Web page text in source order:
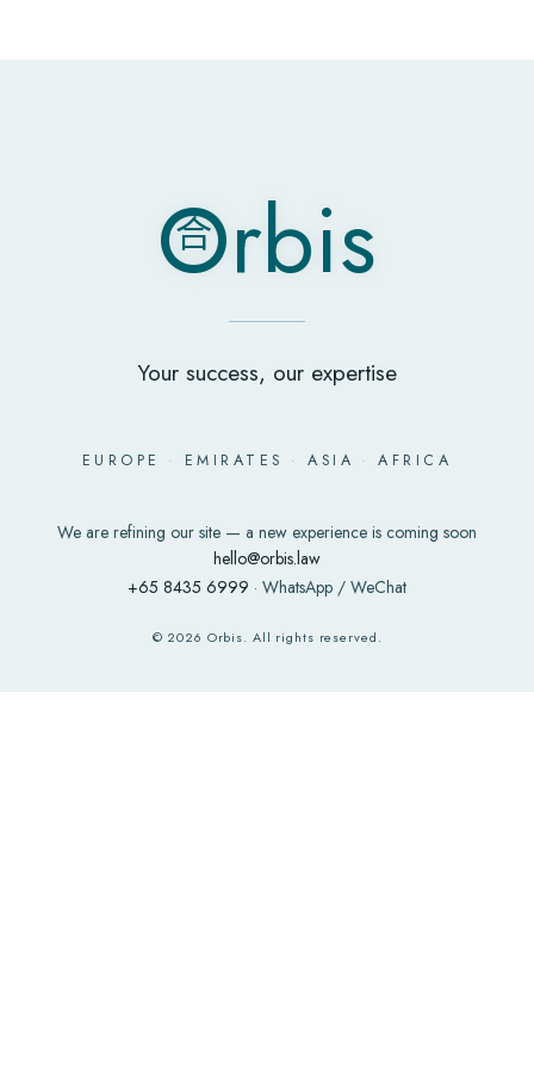
Orbis
合
rbis
Your success, our expertise
EUROPE · EMIRATES · ASIA · AFRICA
We are refining our site — a new experience is coming soon
hello@orbis.law
+65 8435 6999 · WhatsApp / WeChat
© 2026 Orbis. All rights reserved.